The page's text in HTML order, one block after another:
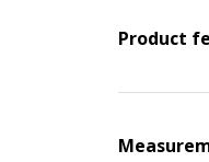
Product